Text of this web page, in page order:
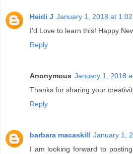
Heidi J January 1, 2018 at 1:02
I'd Love to learn this! Happy
Reply
Anonymous January 1, 2018
Thanks for sharing your
Reply
barbara macaskill January 1,
I am looking forward to